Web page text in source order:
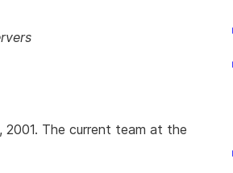
The current team at the